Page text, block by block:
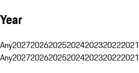
Year
Any2027202620252024202320222021
Any2027202620252024202320222021